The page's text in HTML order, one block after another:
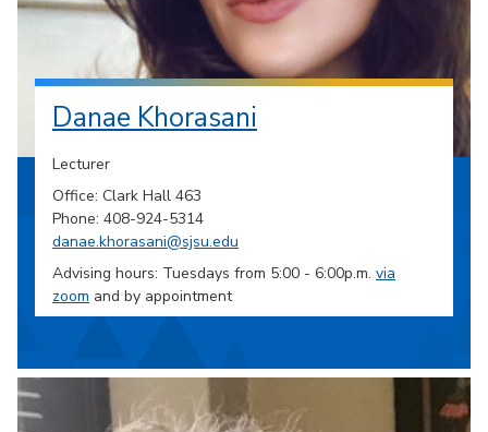
Danae Khorasani
Lecturer
Office: Clark Hall 463
Phone: 408-924-5314
danae.khorasani@sjsu.edu
Advising hours: Tuesdays from 5:00 - 6:00p.m. via
zoom and by appointment